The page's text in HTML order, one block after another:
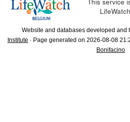
Website and databases developed and
Institute · Page generated on 2026-08-08
Bonifacino